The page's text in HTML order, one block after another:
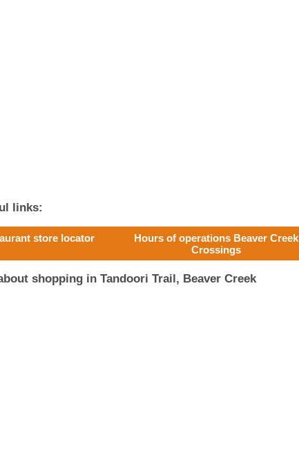
links:
store locator
Hours of operations Beaver Creek
Crossings
shopping in Tandoori Trail, Beaver Creek